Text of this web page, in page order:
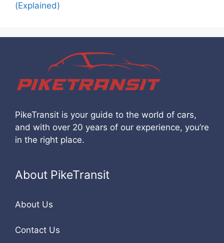
(Explained)
PikeTransit is your guide to the world of cars,
and with over 20 years of our experience, you’re
in the right place.
About PikeTransit
About Us
Contact Us